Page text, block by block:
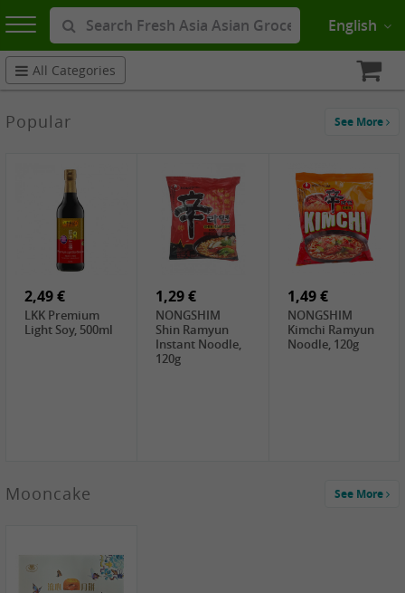
English
All Categories
Popular See More
2,49 €
LKK Premium
Light Soy, 500ml
1,29 €
NONGSHIM
Shin Ramyun
Instant Noodle,
120g
1,49 €
NONGSHIM
Kimchi Ramyun
Noodle, 120g
Mooncake See More